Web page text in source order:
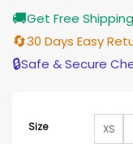
🚚Get Free
🔄30 Days Easy
🔒Safe & Secure
Size XS